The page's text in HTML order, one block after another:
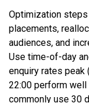
Optimization
placements,
audiences, and
Use time-of-day
enquiry rates peak
22:00 perform
commonly use 30